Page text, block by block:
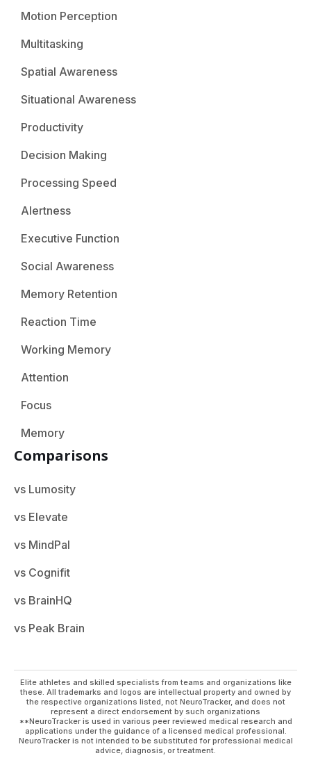
Motion Perception
Multitasking
Spatial Awareness
Situational Awareness
Productivity
Decision Making
Processing Speed
Alertness
Executive Function
Social Awareness
Memory Retention
Reaction Time
Working Memory
Attention
Focus
Memory
Comparisons
vs Lumosity
vs Elevate
vs MindPal
vs Cognifit
vs BrainHQ
vs Peak Brain
Elite athletes and skilled specialists from teams and organizations like
these. All trademarks and logos are intellectual property and owned by
the respective organizations listed, not NeuroTracker, and does not
represent a direct endorsement by such organizations
**NeuroTracker is used in various peer reviewed medical research and
applications under the guidance of a licensed medical professional.
NeuroTracker is not intended to be substituted for professional medical
advice, diagnosis, or treatment.